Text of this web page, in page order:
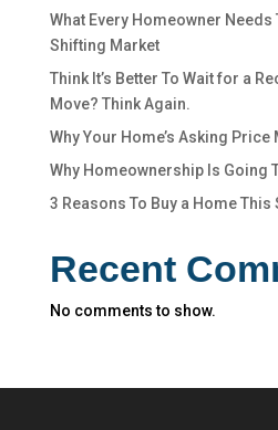
What Every Homeowner Needs
Shifting Market
Think It’s Better To Wait for a
Move? Think Again.
Why Your Home’s Asking
Why Homeownership Is Going
3 Reasons To Buy a Home This
Recent
No comments to show.